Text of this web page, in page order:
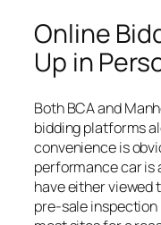
Online
Up in
Both BCA and
bidding platforms
convenience is
performance car is
have either viewed
pre-sale